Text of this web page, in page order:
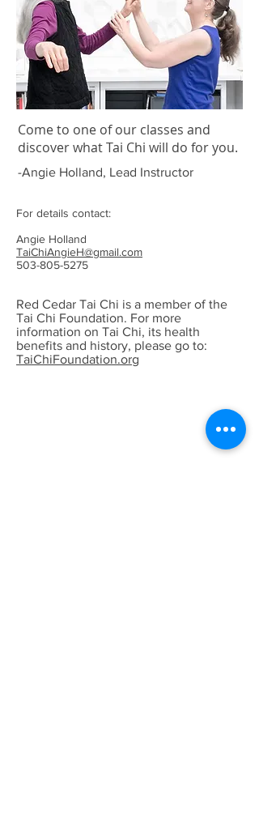
Come to one of our classes and
discover what Tai Chi will do for you.
-Angie Holland, Lead Instructor
For details contact:
Angie Holland
TaiChiAngieH@gmail.com
503-805-5275
Red Cedar Tai Chi is a member of the
Tai Chi Foundation. For more
information on Tai Chi, its health
benefits and history, please go to:
TaiChiFoundation.org